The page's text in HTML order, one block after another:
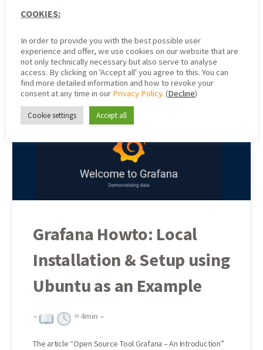
articles “Open Source Tool Grafana – An Introduction” and
Community Admin
8. June 2021
Grafana Howto: Local
Installation & Setup using
Ubuntu as an Example
– ≈4min –
The article “Open Source Tool Grafana – An Introduction”
COOKIES:
In order to provide you with the best possible user
experience and offer, we use cookies on our website that are
not only technically necessary but also serve to analyse
access. By clicking on 'Accept all' you agree to this. You can
find more detailed information and how to revoke your
consent at any time in our Privacy Policy. (Decline)
Cookie settings Accept all